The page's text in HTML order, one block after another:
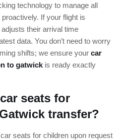
technology to manage all
If your flight is
their arrival time
data. You don’t need to worry
shifts; we ensure your car
to gatwick is ready exactly
seats for
transfer?
seats for children upon request